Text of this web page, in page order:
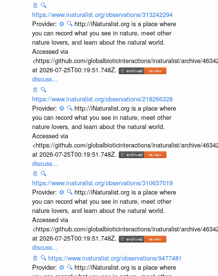
📄 🔍
https://www.inaturalist.org/observations/313242294
Provider: ⚙️ 🔍 http://iNaturalist.org is a place where
you can record what you see in nature, meet other
nature lovers, and learn about the natural world.
Accessed via
<https://github.com/globalbioticinteractions/inaturalist/archive/
at 2026-07-25T00:19:51.748Z.
discuss...
📄 🔍
https://www.inaturalist.org/observations/218266328
Provider: ⚙️ 🔍 http://iNaturalist.org is a place where
you can record what you see in nature, meet other
nature lovers, and learn about the natural world.
Accessed via
<https://github.com/globalbioticinteractions/inaturalist/archive/
at 2026-07-25T00:19:51.748Z.
discuss...
📄 🔍
https://www.inaturalist.org/observations/310637019
Provider: ⚙️ 🔍 http://iNaturalist.org is a place where
you can record what you see in nature, meet other
nature lovers, and learn about the natural world.
Accessed via
<https://github.com/globalbioticinteractions/inaturalist/archive/
at 2026-07-25T00:19:51.748Z.
discuss...
📄 🔍 https://www.inaturalist.org/observations/9477481
Provider: ⚙️ 🔍 http://iNaturalist.org is a place where